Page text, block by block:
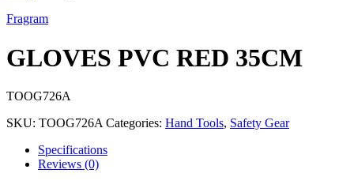
Fragram
GLOVES PVC RED 35CM
TOOG726A
SKU: TOOG726A Categories: Hand Tools, Safety Gear
Specifications
Reviews (0)